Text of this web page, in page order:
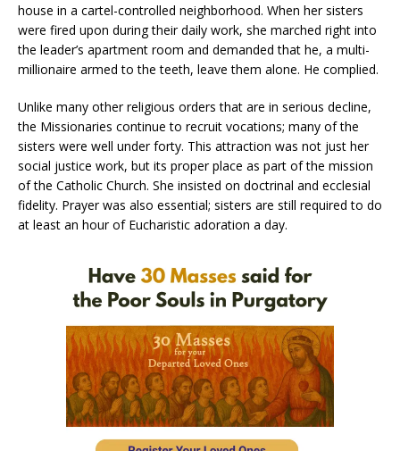
house in a cartel-controlled neighborhood. When her sisters
were fired upon during their daily work, she marched right into
the leader’s apartment room and demanded that he, a multi-
millionaire armed to the teeth, leave them alone. He complied.
Unlike many other religious orders that are in serious decline,
the Missionaries continue to recruit vocations; many of the
sisters were well under forty. This attraction was not just her
social justice work, but its proper place as part of the mission
of the Catholic Church. She insisted on doctrinal and ecclesial
fidelity. Prayer was also essential; sisters are still required to do
at least an hour of Eucharistic adoration a day.